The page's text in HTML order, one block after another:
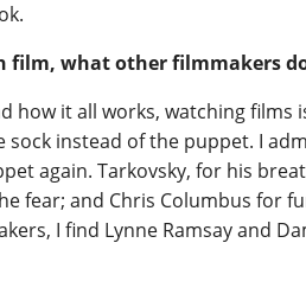
film, what other filmmakers
how it all works, watching films
sock instead of the puppet. I
again. Tarkovsky, for his
fear; and Chris Columbus for
I find Lynne Ramsay and